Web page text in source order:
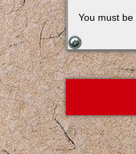
You must be